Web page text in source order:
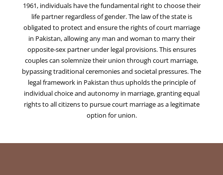
1961, individuals have the fundamental right to choose their
life partner regardless of gender. The law of the state is
obligated to protect and ensure the rights of court marriage
in Pakistan, allowing any man and woman to marry their
opposite-sex partner under legal provisions. This ensures
couples can solemnize their union through court marriage,
bypassing traditional ceremonies and societal pressures. The
legal framework in Pakistan thus upholds the principle of
individual choice and autonomy in marriage, granting equal
rights to all citizens to pursue court marriage as a legitimate
option for union.